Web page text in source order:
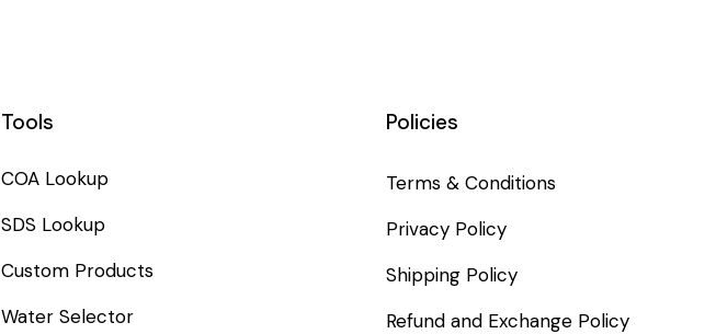
Tools
COA Lookup
SDS Lookup
Custom Products
Water Selector
Policies
Terms & Conditions
Privacy Policy
Shipping Policy
Refund and Exchange Policy